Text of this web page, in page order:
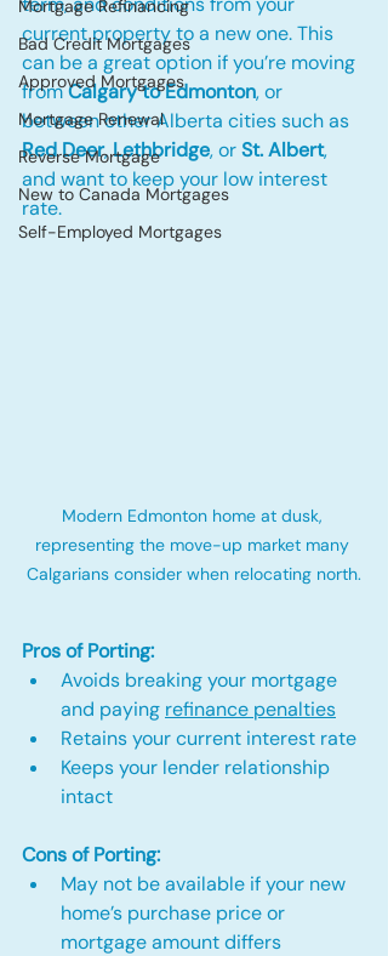
Mortgage Refinancing
Bad Credit Mortgages
Approved Mortgages
Mortgage Renewal
Reverse Mortgage
New to Canada Mortgages
Self-Employed Mortgages
current property to a new one. This
can be a great option if you’re moving
from Calgary to Edmonton, or
between other Alberta cities such as
Red Deer, Lethbridge, or St. Albert,
and want to keep your low interest
rate.
Modern Edmonton home at dusk,
representing the move-up market many
Calgarians consider when relocating north.
Pros of Porting:
Avoids breaking your mortgage
and paying refinance penalties
Retains your current interest rate
Keeps your lender relationship
intact
Cons of Porting:
May not be available if your new
home’s purchase price or
mortgage amount differs